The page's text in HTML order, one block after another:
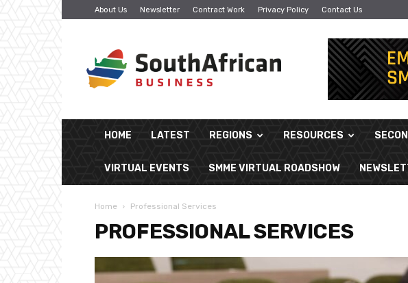
About Us Newsletter Contract Work Privacy Policy Contact Us
African
Business
HOME LATEST REGIONS RESOURCES
VIRTUAL EVENTS SMME VIRTUAL ROADSHOW
Home Professional Services
PROFESSIONAL SERVICES